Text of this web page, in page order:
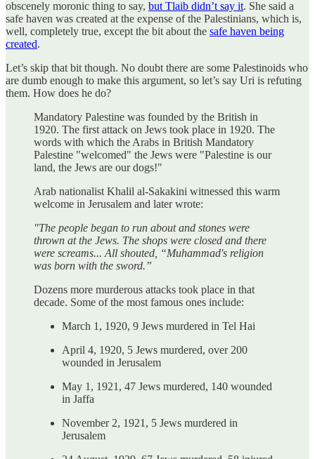
obscenely moronic thing to say, but Tlaib didn’t say it. She said a
safe haven was created at the expense of the Palestinians, which is,
well, completely true, except the bit about the safe haven being
created.
Let’s skip that bit though. No doubt there are some Palestinoids who
are dumb enough to make this argument, so let’s say Uri is refuting
them. How does he do?
Mandatory Palestine was founded by the British in
1920. The first attack on Jews took place in 1920. The
words with which the Arabs in British Mandatory
Palestine "welcomed" the Jews were "Palestine is our
land, the Jews are our dogs!"
Arab nationalist Khalil al-Sakakini witnessed this warm
welcome in Jerusalem and later wrote:
"The people began to run about and stones were
thrown at the Jews. The shops were closed and there
were screams... All shouted, “Muhammad's religion
was born with the sword.”
Dozens more murderous attacks took place in that
decade. Some of the most famous ones include:
March 1, 1920, 9 Jews murdered in Tel Hai
April 4, 1920, 5 Jews murdered, over 200
wounded in Jerusalem
May 1, 1921, 47 Jews murdered, 140 wounded
in Jaffa
November 2, 1921, 5 Jews murdered in
Jerusalem